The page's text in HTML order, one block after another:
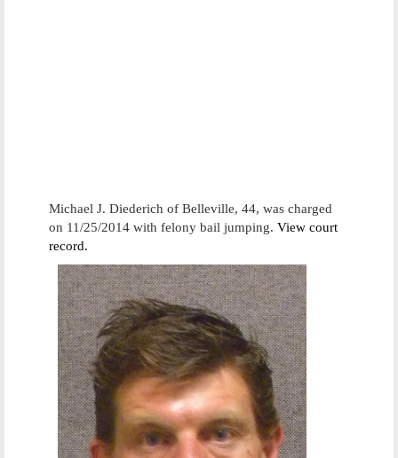
Michael J. Diederich of Belleville, 44, was charged
on 11/25/2014 with felony bail jumping. View court
record.